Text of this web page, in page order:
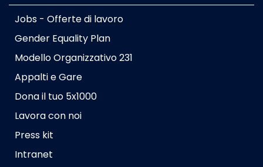
Jobs - Offerte di lavoro
Gender Equality Plan
Modello Organizzativo 231
Appalti e Gare
Dona il tuo 5x1000
Lavora con noi
Press kit
Intranet